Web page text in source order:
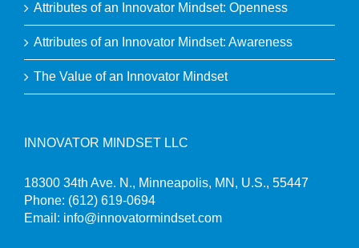
Attributes of an Innovator Mindset: Openness
Attributes of an Innovator Mindset: Awareness
The Value of an Innovator Mindset
INNOVATOR MINDSET LLC
18300 34th Ave. N., Minneapolis, MN, U.S., 55447
Phone: (612) 619-0694
Email: info@innovatormindset.com